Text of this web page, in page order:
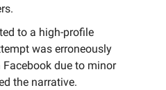
to a high-profile
was erroneously
due to minor
the narrative.